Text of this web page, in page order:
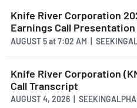
Knife River Corporation
Earnings Call Presentation
AUGUST 5at7:02 AM |
Knife River Corporation
Call Transcript
AUGUST 4, 2026 |